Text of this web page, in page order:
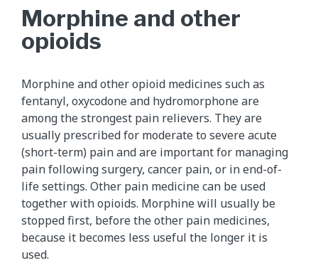
Morphine and other
opioids
Morphine​ and other opioid medicines such as
fentanyl​, oxycodone and hydromorphone are
among the strongest pain relievers. They are
usually prescribed for moderate to severe acute
(short-term) pain and are important for managing
pain following surgery, cancer pain, or in end-of-
life settings. Other pain medicine can be used
together with opioids. Morphine will usually be
stopped first, before the other pain medicines,
because it becomes less useful the longer it is
used.